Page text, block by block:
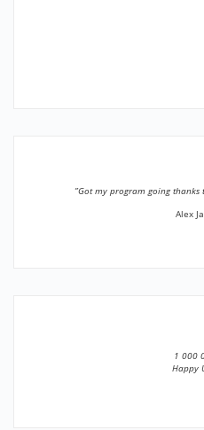
”Got my program going thanks
Alex
1 000
Happy